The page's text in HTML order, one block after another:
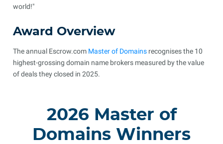
world!"
Award Overview
The annual Escrow.com Master of Domains recognises the 10
highest-grossing domain name brokers measured by the value
of deals they closed in 2025.
2026 Master of
Domains Winners